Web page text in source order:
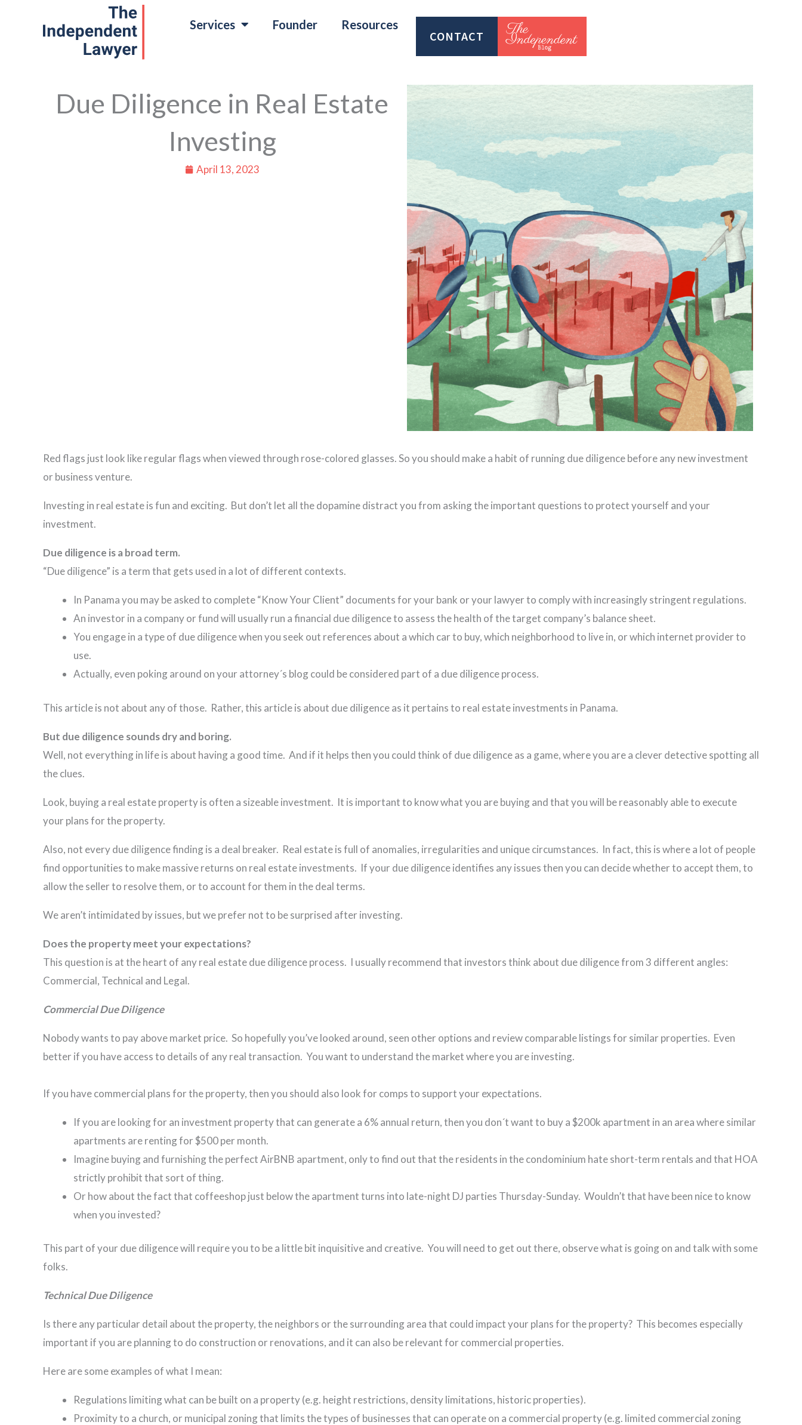
Services Founder Resources
CONTACT
Due Diligence in Real Estate
Investing
April 13, 2023
Red flags just look like regular flags when viewed through rose-colored glasses. So you should make a habit of running due diligence before any new investment
or business venture.
Investing in real estate is fun and exciting. But don’t let all the dopamine distract you from asking the important questions to protect yourself and your
investment.
Due diligence is a broad term.
“Due diligence” is a term that gets used in a lot of different contexts.
In Panama you may be asked to complete “Know Your Client” documents for your bank or your lawyer to comply with increasingly stringent regulations.
An investor in a company or fund will usually run a financial due diligence to assess the health of the target company’s balance sheet.
You engage in a type of due diligence when you seek out references about a which car to buy, which neighborhood to live in, or which internet provider to
use.
Actually, even poking around on your attorney´s blog could be considered part of a due diligence process.
This article is not about any of those. Rather, this article is about due diligence as it pertains to real estate investments in Panama.
But due diligence sounds dry and boring.
Well, not everything in life is about having a good time. And if it helps then you could think of due diligence as a game, where you are a clever detective spotting all
the clues.
Look, buying a real estate property is often a sizeable investment. It is important to know what you are buying and that you will be reasonably able to execute
your plans for the property.
Also, not every due diligence finding is a deal breaker. Real estate is full of anomalies, irregularities and unique circumstances. In fact, this is where a lot of people
find opportunities to make massive returns on real estate investments. If your due diligence identifies any issues then you can decide whether to accept them, to
allow the seller to resolve them, or to account for them in the deal terms.
We aren’t intimidated by issues, but we prefer not to be surprised after investing.
Does the property meet your expectations?
This question is at the heart of any real estate due diligence process. I usually recommend that investors think about due diligence from 3 different angles:
Commercial, Technical and Legal.
Commercial Due Diligence
Nobody wants to pay above market price. So hopefully you’ve looked around, seen other options and review comparable listings for similar properties. Even
better if you have access to details of any real transaction. You want to understand the market where you are investing.
If you have commercial plans for the property, then you should also look for comps to support your expectations.
If you are looking for an investment property that can generate a 6% annual return, then you don´t want to buy a $200k apartment in an area where similar
apartments are renting for $500 per month.
Imagine buying and furnishing the perfect AirBNB apartment, only to find out that the residents in the condominium hate short-term rentals and that HOA
strictly prohibit that sort of thing.
Or how about the fact that coffeeshop just below the apartment turns into late-night DJ parties Thursday-Sunday. Wouldn’t that have been nice to know
when you invested?
This part of your due diligence will require you to be a little bit inquisitive and creative. You will need to get out there, observe what is going on and talk with some
folks.
Technical Due Diligence
Is there any particular detail about the property, the neighbors or the surrounding area that could impact your plans for the property? This becomes especially
important if you are planning to do construction or renovations, and it can also be relevant for commercial properties.
Here are some examples of what I mean:
Regulations limiting what can be built on a property (e.g. height restrictions, density limitations, historic properties).
Proximity to a church, or municipal zoning that limits the types of businesses that can operate on a commercial property (e.g. limited commercial zoning